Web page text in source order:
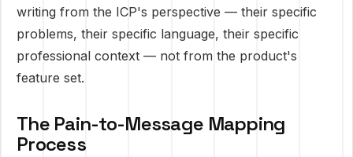
writing from the ICP's perspective — their specific
problems, their specific language, their specific
professional context — not from the product's
feature set.
The Pain-to-Message Mapping
Process